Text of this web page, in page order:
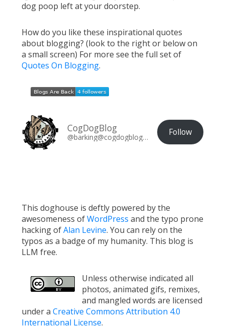
dog poop left at your doorstep.
How do you like these inspirational quotes
about blogging? (look to the right or below on
a small screen) For more see the full set of
Quotes On Blogging.
CogDogBlog
@barking@cogdogblog.com Follow
This doghouse is deftly powered by the
awesomeness ofWordPress and the typo prone
hacking ofAlan Levine. You can rely on the
typos as a badge of my humanity. This blog is
LLM free.
Unless otherwise indicated all
photos, animated gifs, remixes,
and mangled words are licensed
under a Creative Commons Attribution 4.0
International License.